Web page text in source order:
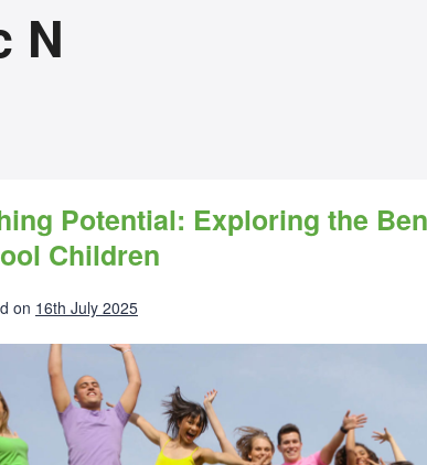
N
Potential: Exploring the
Children
on 16th July 2025